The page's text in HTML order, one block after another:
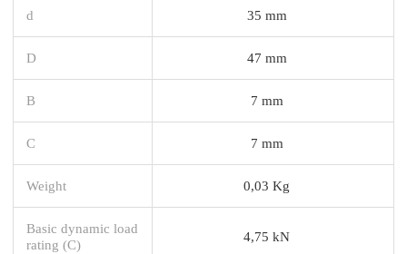
d 35 mm
D 47 mm
B 7 mm
C 7 mm
Weight 0,03 Kg
Basic dynamic load
rating (C)
4,75 kN